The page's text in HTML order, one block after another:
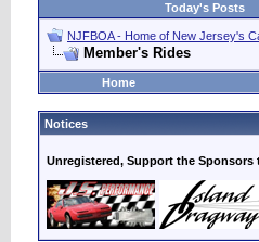
Today's Posts
NJFBOA - Home of New Jersey's
Member's Rides
Home
Notices
Unregistered, Support the Sponsors